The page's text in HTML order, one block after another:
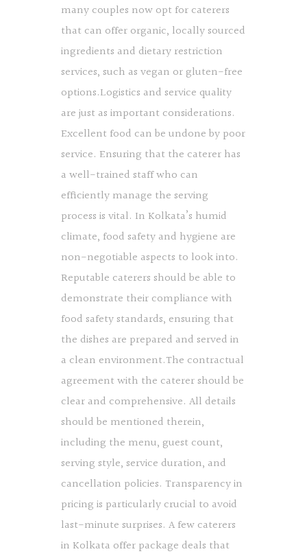
many couples now opt for caterers
that can offer organic, locally sourced
ingredients and dietary restriction
services, such as vegan or gluten-free
options.Logistics and service quality
are just as important considerations.
Excellent food can be undone by poor
service. Ensuring that the caterer has
a well-trained staff who can
efficiently manage the serving
process is vital. In Kolkata’s humid
climate, food safety and hygiene are
non-negotiable aspects to look into.
Reputable caterers should be able to
demonstrate their compliance with
food safety standards, ensuring that
the dishes are prepared and served in
a clean environment.The contractual
agreement with the caterer should be
clear and comprehensive. All details
should be mentioned therein,
including the menu, guest count,
serving style, service duration, and
cancellation policies. Transparency in
pricing is particularly crucial to avoid
last-minute surprises. A few caterers
in Kolkata offer package deals that